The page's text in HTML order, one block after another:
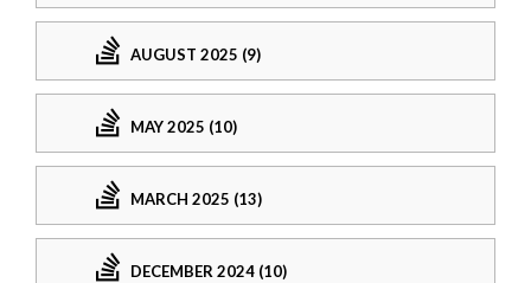
AUGUST 2025 (9)
MAY 2025 (10)
MARCH 2025 (13)
DECEMBER 2024 (10)